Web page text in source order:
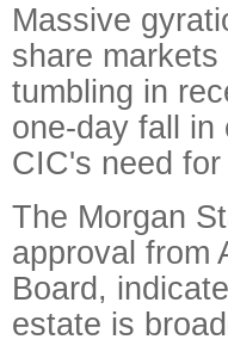
Massive
share
tumbling in
one-day fall in
CIC's need
The Morgan
approval from
Board,
estate is